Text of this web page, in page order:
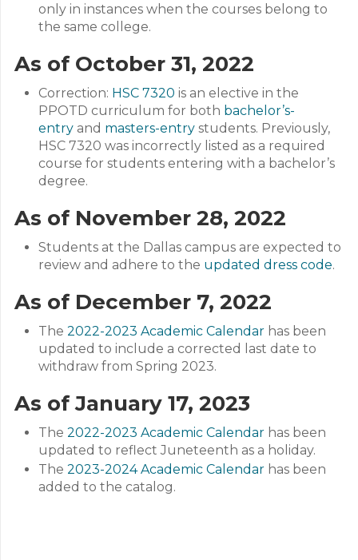
only in instances when the courses belong to
the same college.
As of October 31, 2022
Correction: HSC 7320 is an elective in the
PPOTD curriculum for both bachelor’s-
entry and masters-entry students. Previously,
HSC 7320 was incorrectly listed as a required
course for students entering with a bachelor’s
degree.
As of November 28, 2022
Students at the Dallas campus are expected to
review and adhere to the updated dress code.
As of December 7, 2022
The 2022-2023 Academic Calendar has been
updated to include a corrected last date to
withdraw from Spring 2023.
As of January 17, 2023
The 2022-2023 Academic Calendar has been
updated to reflect Juneteenth as a holiday.
The 2023-2024 Academic Calendar has been
added to the catalog.